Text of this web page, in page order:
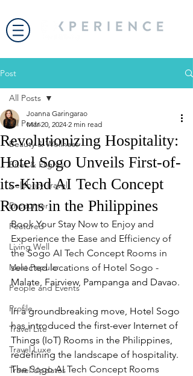
Post
All Posts
Beauty & Wellness
Bites & Flights
Celebrity Travel
Encounter
Featured
Living Well
Most Popular
People and Events
Profile
Travel Lite
Travel Luxe
Travel Updates
All Posts
Revolutionizing Hospitality:
Hotel Sogo Unveils First-of-
its-Kind AI Tech Concept
Rooms in the Philippines
Joanna Garingarao
Mar 20, 2024 2 min read
Book Your Stay Now to Enjoy and
Experience the Ease and Efficiency of
the Sogo AI Tech Concept Rooms in
selected locations of Hotel Sogo -
Malate, Fairview, Pampanga and Davao.
In a groundbreaking move, Hotel Sogo
has introduced the first-ever Internet of
Things (IoT) Rooms in the Philippines,
redefining the landscape of hospitality.
The Sogo AI Tech Concept Rooms